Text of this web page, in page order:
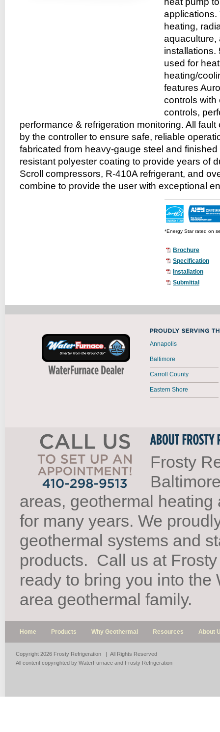
heating,
aquaculture,
installations.
used for
heating/
features
controls with
controls,
performance & refrigeration monitoring. All
by the controller to ensure safe, reliable
fabricated from heavy-gauge steel and
resistant polyester coating to provide years of
Scroll compressors, R-410A refrigerant, and
combine to provide the user with exceptional
*Energy Star rated on
Brochure
Specification
Installation
Submittal
Annapolis
Baltimore
Carroll County
Eastern Shore
Frosty
areas, geothermal
for many years. We
geothermal systems and
products. Call us at
ready to bring you into the
area geothermal family.
Home Products Why Geothermal Resources About
Copyright 2026 Frosty Refrigeration | All Rights Reserved
All content copyrighted by WaterFurnace and Frosty Refrigeration